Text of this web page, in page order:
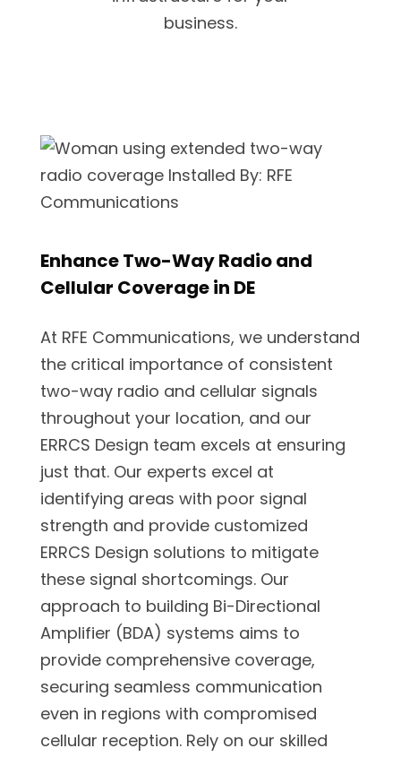
business.
Enhance Two-Way Radio and
Cellular Coverage in DE
At RFE Communications, we understand
the critical importance of consistent
two-way radio and cellular signals
throughout your location, and our
ERRCS Design team excels at ensuring
just that. Our experts excel at
identifying areas with poor signal
strength and provide customized
ERRCS Design solutions to mitigate
these signal shortcomings. Our
approach to building Bi-Directional
Amplifier (BDA) systems aims to
provide comprehensive coverage,
securing seamless communication
even in regions with compromised
cellular reception. Rely on our skilled